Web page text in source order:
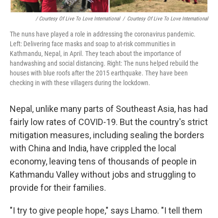
/ Courtesy Of Live To Love International / Courtesy Of Live To Love International
The nuns have played a role in addressing the coronavirus pandemic.
Left: Delivering face masks and soap to at-risk communities in
Kathmandu, Nepal, in April. They teach about the importance of
handwashing and social distancing. Right: The nuns helped rebuild the
houses with blue roofs after the 2015 earthquake. They have been
checking in with these villagers during the lockdown.
Nepal, unlike many parts of Southeast Asia, has had
fairly low rates of COVID-19. But the country's strict
mitigation measures, including sealing the borders
with China and India, have crippled the local
economy, leaving tens of thousands of people in
Kathmandu Valley without jobs and struggling to
provide for their families.
"I try to give people hope," says Lhamo. "I tell them